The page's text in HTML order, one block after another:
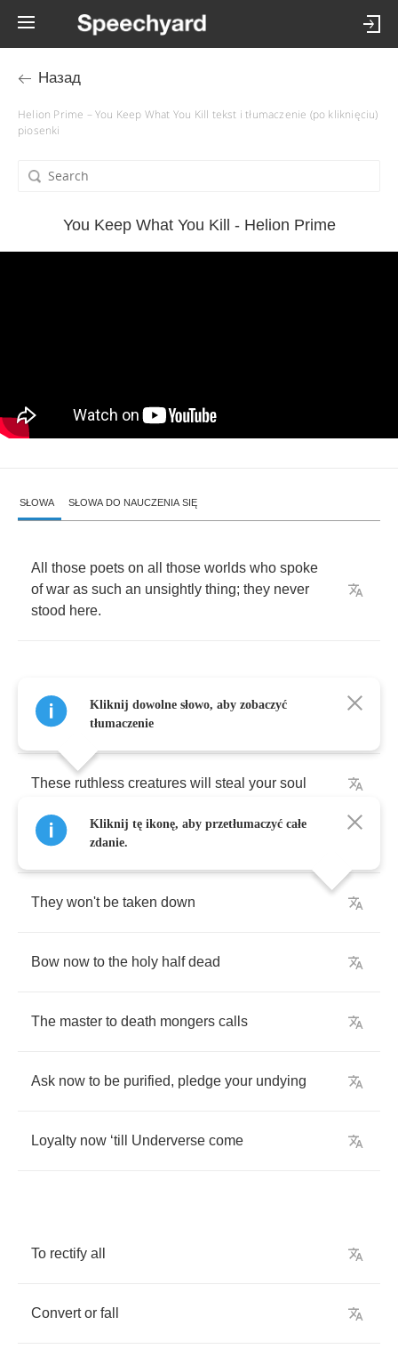
Назад
Helion Prime – You Keep What You Kill tekst i tłumaczenie (po kliknięciu)
piosenki
You Keep What You Kill - Helion Prime
SŁOWA SŁOWA DO NAUCZENIA SIĘ
All those poets on all those worlds who spoke
of war as such an unsightly thing; they never
stood here.
Defying dimensions
These ruthless creatures will steal your soul
Breaking away
They won't be taken down
Bow now to the holy half dead
The master to death mongers calls
Ask now to be purified, pledge your undying
Loyalty now ‘till Underverse come
To rectify all
Convert or fall
Kliknij dowolne słowo, aby zobaczyć
tłumaczenie
Kliknij tę ikonę, aby przetłumaczyć całe
zdanie.